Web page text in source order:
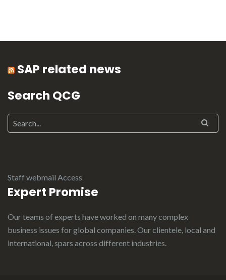
SAP related news
Search QCG
Staff webmail Access
Expert Promise
Our teams of experts have worked on many complex
business issues for global companies. Our clientele, local and
international, spars across different industries.